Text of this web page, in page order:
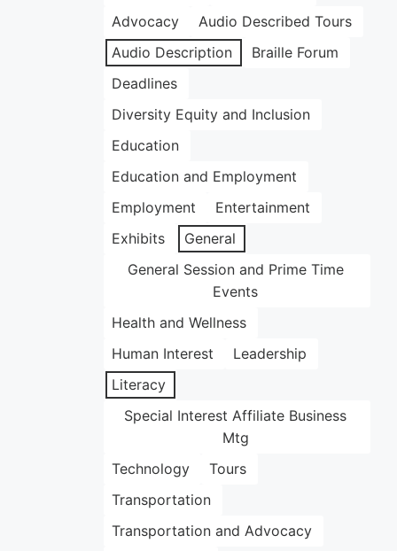
Advocacy
Audio Described Tours
Audio Description
Braille Forum
Deadlines
Diversity Equity and Inclusion
Education
Education and Employment
Employment
Entertainment
Exhibits
General
General Session and Prime Time
Events
Health and Wellness
Human Interest
Leadership
Literacy
Special Interest Affiliate Business
Mtg
Technology
Tours
Transportation
Transportation and Advocacy